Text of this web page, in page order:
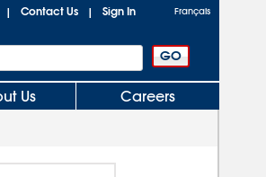
| Contact Us | Sign In Français
Us Careers